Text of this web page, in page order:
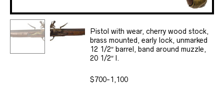
Pistol with wear, cherry wood stock,
brass mounted, early lock, unmarked
12 1/2″ barrel, band around muzzle,
20 1/2″ l.
$700-1,100